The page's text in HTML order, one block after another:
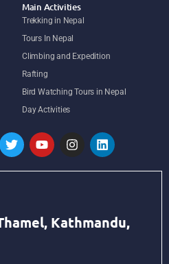
Main Activities
Trekking in Nepal
Tours In Nepal
Climbing and Expedition
Rafting
Bird Watching Tours in Nepal
Day Activities
Kathmandu,